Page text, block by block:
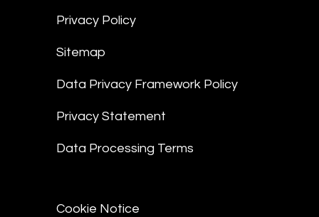
Privacy Policy
Sitemap
Data Privacy Framework Policy
Privacy Statement
Data Processing Terms
Cookie Notice